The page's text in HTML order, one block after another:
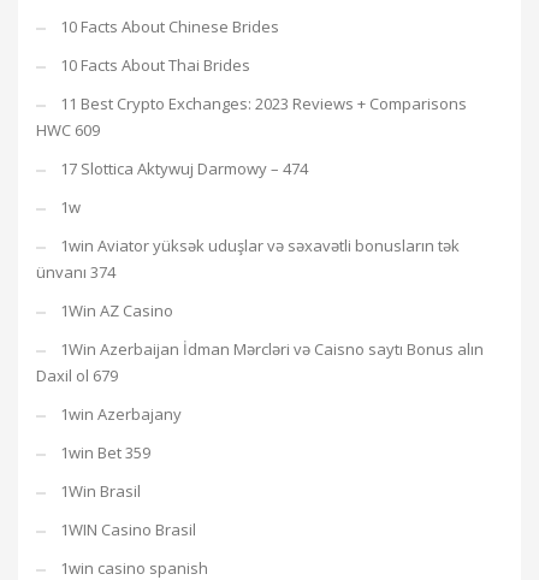
10 Facts About Chinese Brides
10 Facts About Thai Brides
11 Best Crypto Exchanges: 2023 Reviews + Comparisons
HWC 609
17 Slottica Aktywuj Darmowy – 474
1w
1win Aviator yüksək uduşlar və səxavətli bonusların tək
ünvanı 374
1Win AZ Casino
1Win Azerbaijan İdman Mərcləri və Caisno saytı Bonus alın
Daxil ol 679
1win Azerbajany
1win Bet 359
1Win Brasil
1WIN Casino Brasil
1win casino spanish